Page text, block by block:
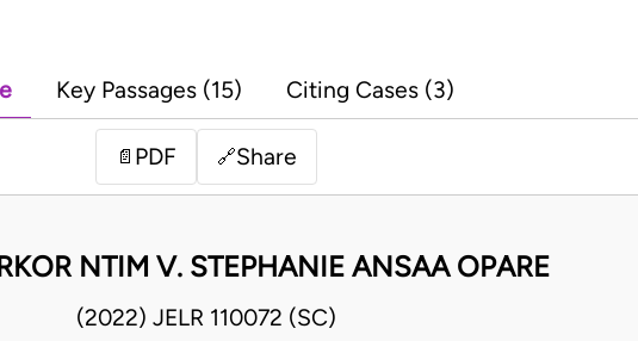
Key Passages (15) Citing Cases (3)
📄 PDF 🔗Share
NTIM V. STEPHANIE ANSAA OPARE
(2022) JELR 110072 (SC)